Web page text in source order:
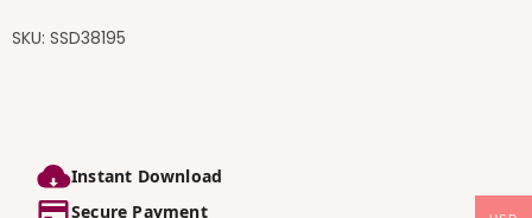
SKU: SSD38195
Instant Download
Secure Payment